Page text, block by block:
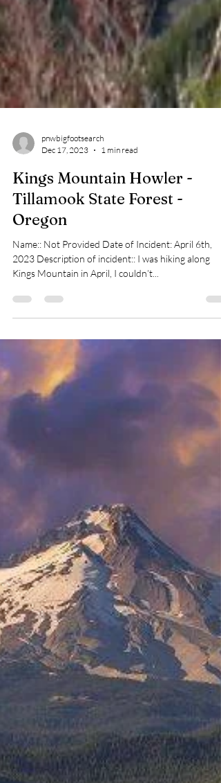
Dec 17, 2023
1 min read
Kings Mountain Howler -
Tillamook State Forest -
Oregon
Name:: Not Provided Date of Incident: April 6th,
Kings Mountain in April, I couldn’t...